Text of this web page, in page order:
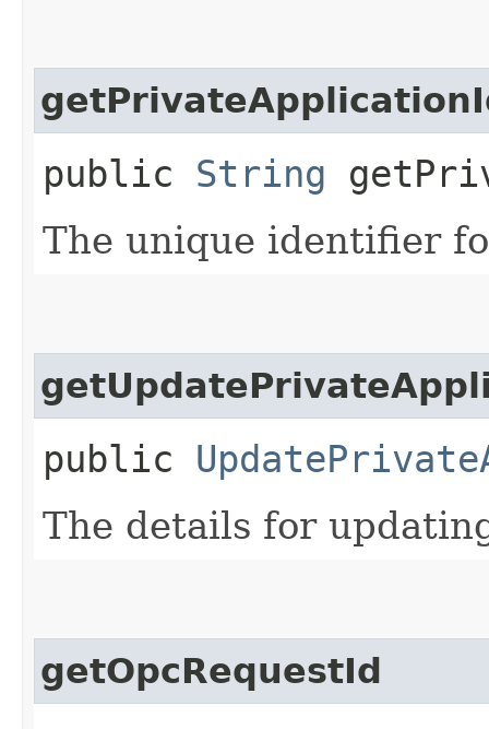
public String
The unique identifier
public
The details for
getOpcRequestId